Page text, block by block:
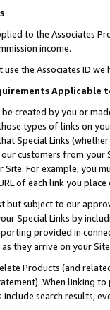
to the Associates
income.
use the Associates ID we
Applicable
be created by you or
types of links on
Special Links
customers from your
For example, you
of each link you
but subject to our
Special Links by
provided in
they arrive on your
Products (and
When linking
search results,